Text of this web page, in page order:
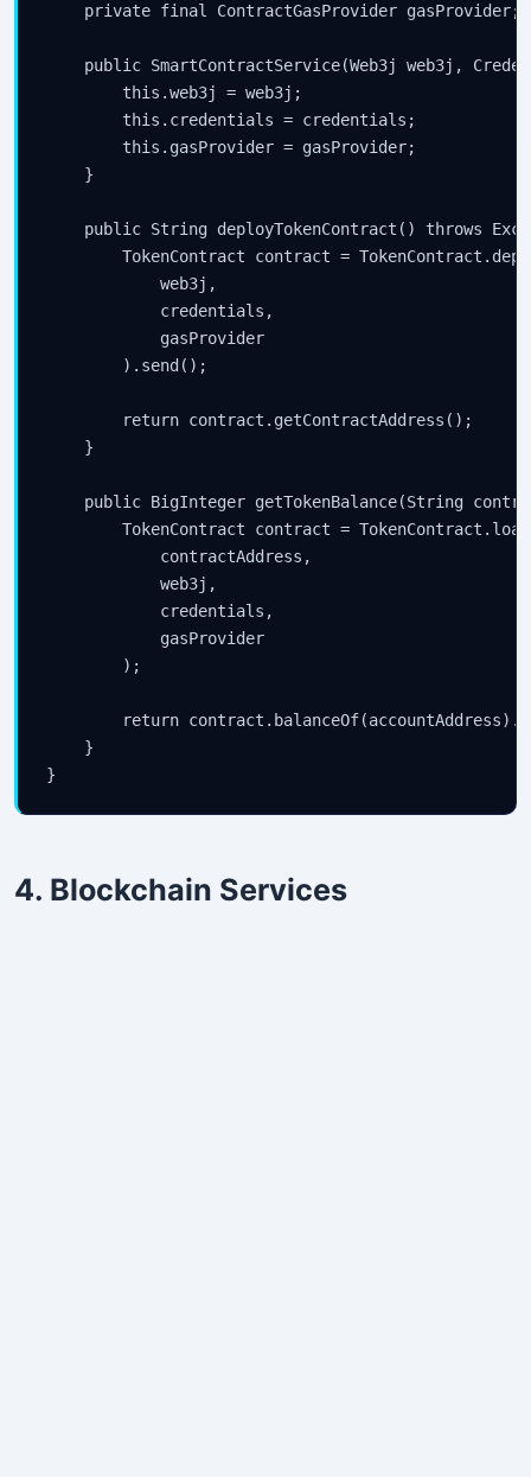
    private final ContractGasProvider gasProvider;
public SmartContractService(Web3j web3j,
        this.web3j = web3j;
        this.credentials = credentials;
        this.gasProvider = gasProvider;
    }
public String deployTokenContract() throws
TokenContract contract =
            web3j,
            credentials,
            gasProvider
        ).send();
        return contract.getContractAddress();
    }
public BigInteger getTokenBalance(String
TokenContract contract =
            contractAddress,
            web3j,
            credentials,
            gasProvider
        );
return
    }
4. Blockchain Services